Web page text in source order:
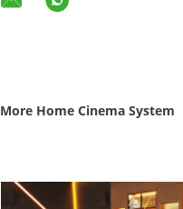
More Home Cinema System